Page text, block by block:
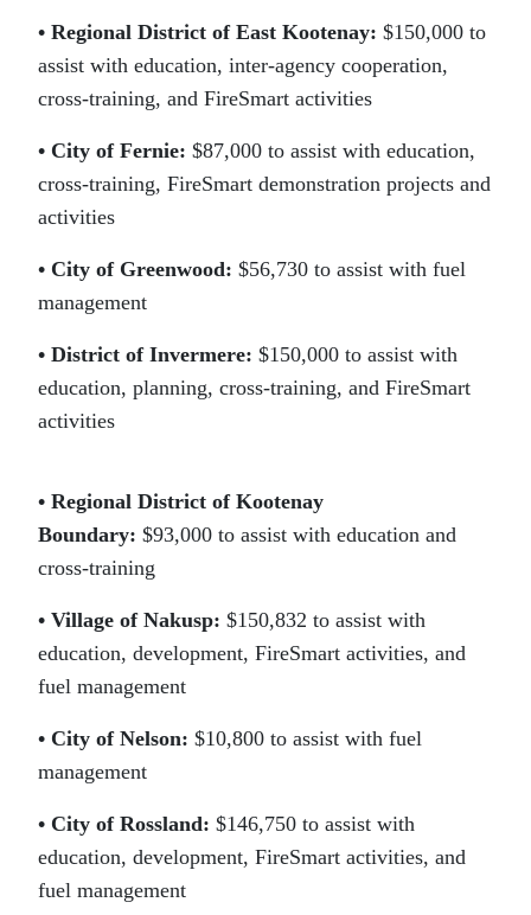
• Regional District of East Kootenay: $150,000 to
assist with education, inter-agency cooperation,
cross-training, and FireSmart activities
• City of Fernie: $87,000 to assist with education,
cross-training, FireSmart demonstration projects and
activities
• City of Greenwood: $56,730 to assist with fuel
management
• District of Invermere: $150,000 to assist with
education, planning, cross-training, and FireSmart
activities
• Regional District of Kootenay
Boundary: $93,000 to assist with education and
cross-training
• Village of Nakusp: $150,832 to assist with
education, development, FireSmart activities, and
fuel management
• City of Nelson: $10,800 to assist with fuel
management
• City of Rossland: $146,750 to assist with
education, development, FireSmart activities, and
fuel management